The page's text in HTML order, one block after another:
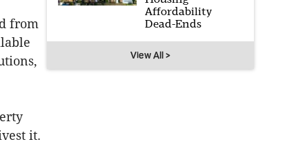
from
it.
Affordability
Dead-Ends
View All >